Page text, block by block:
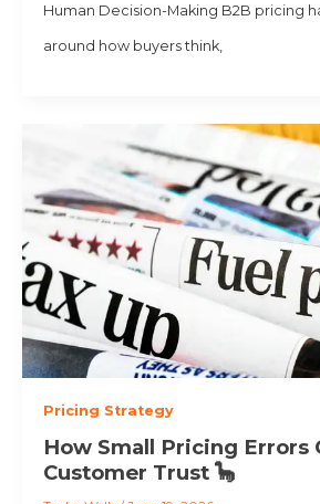
Human Decision-Making B2B pricing
around how buyers think,
Pricing Strategy
How Small Pricing Errors
Customer Trust 🦕